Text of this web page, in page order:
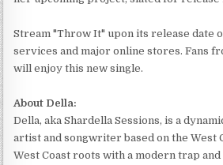
Stream "Throw It" upon its release date
services and major online stores. Fans
will enjoy this new single.
About Della:
Della, aka Shardella Sessions, is a
artist and songwriter based on the West
West Coast roots with a modern trap